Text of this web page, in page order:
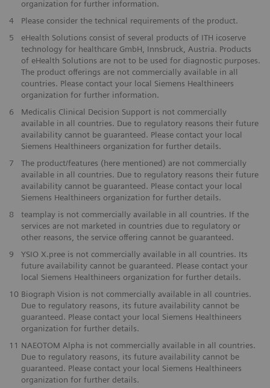
organization for further information.
4
Please consider the technical requirements of the product.
5
eHealth Solutions consist of several products of ITH icoserve
technology for healthcare GmbH, Innsbruck, Austria. Products
of eHealth Solutions are not to be used for diagnostic purposes.
The product offerings are not commercially available in all
countries. Please contact your local Siemens Healthineers
organization for further information.
6
Medicalis Clinical Decision Support is not commercially
available in all countries. Due to regulatory reasons their future
availability cannot be guaranteed. Please contact your local
Siemens Healthineers organization for further details.
7
The product/features (here mentioned) are not commercially
available in all countries. Due to regulatory reasons their future
availability cannot be guaranteed. Please contact your local
Siemens Healthineers organization for further details.
8
teamplay is not commercially available in all countries. If the
services are not marketed in countries due to regulatory or
other reasons, the service offering cannot be guaranteed.
9
YSIO X.pree is not commercially available in all countries. Its
future availability cannot be guaranteed. Please contact your
local Siemens Healthineers organization for further details.
10 Biograph Vision is not commercially available in all countries.
Due to regulatory reasons, its future availability cannot be
guaranteed. Please contact your local Siemens Healthineers
organization for further details.
11 NAEOTOM Alpha is not commercially available in all countries.
Due to regulatory reasons, its future availability cannot be
guaranteed. Please contact your local Siemens Healthineers
organization for further details.